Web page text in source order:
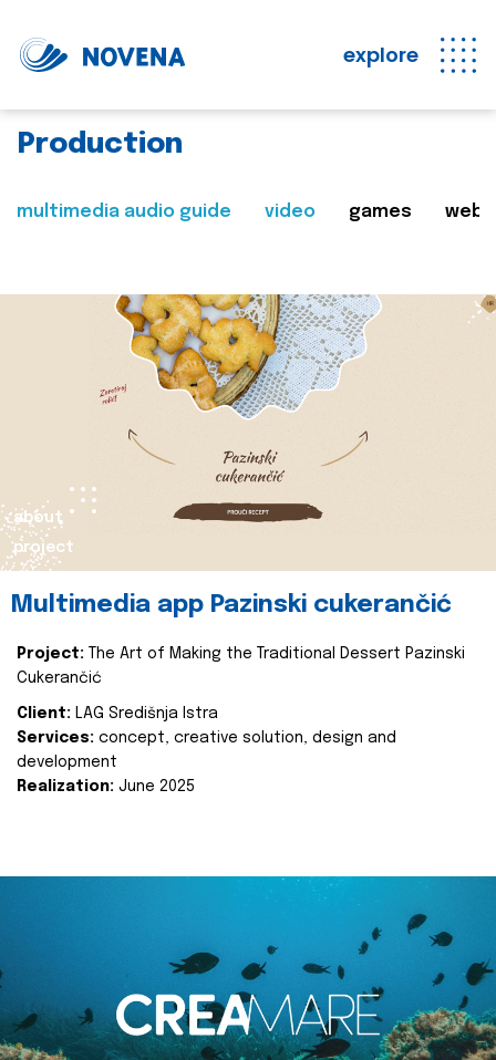
explore
Production
multimedia audio guide video games web
about
project
Multimedia app Pazinski cukerančić
Project:
The Art of Making the Traditional Dessert Pazinski
Cukerančić
Client: LAG Središnja Istra
Services: concept, creative solution, design and
development
Realization: June 2025